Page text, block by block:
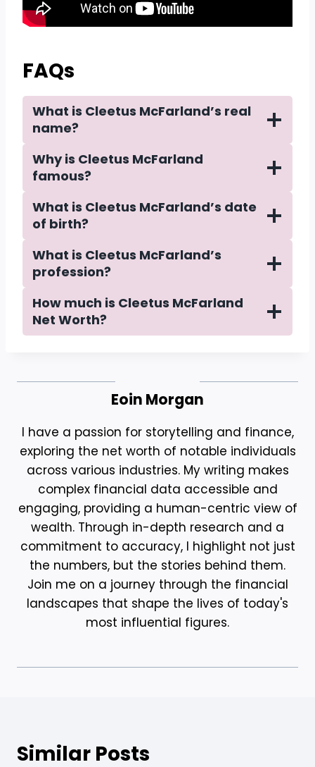
FAQs
What is Cleetus McFarland’s real
name?
Why is Cleetus McFarland
famous?
What is Cleetus McFarland’s date
of birth?
What is Cleetus McFarland’s
profession?
How much is Cleetus McFarland
Net Worth?
Eoin Morgan
I have a passion for storytelling and finance,
exploring the net worth of notable individuals
across various industries. My writing makes
complex financial data accessible and
engaging, providing a human-centric view of
wealth. Through in-depth research and a
commitment to accuracy, I highlight not just
the numbers, but the stories behind them.
Join me on a journey through the financial
landscapes that shape the lives of today's
most influential figures.
Similar Posts